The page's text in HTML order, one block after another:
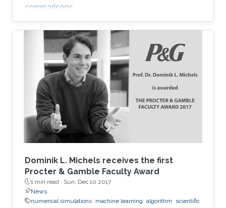
comparisons.
Dominik L. Michels receives the first
Procter & Gamble Faculty Award
1 min read · Sun, Dec 10 2017
News
numerical simulations machine learning algorithm
scientific